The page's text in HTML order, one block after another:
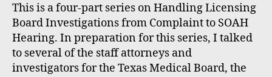
This is a four-part series on Handling Licensing
Board Investigations from Complaint to SOAH
Hearing. In preparation for this series, I talked
to several of the staff attorneys and
investigators for the Texas Medical Board, the